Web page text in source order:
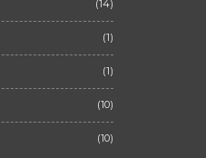
(14)
(1)
(1)
(10)
(10)